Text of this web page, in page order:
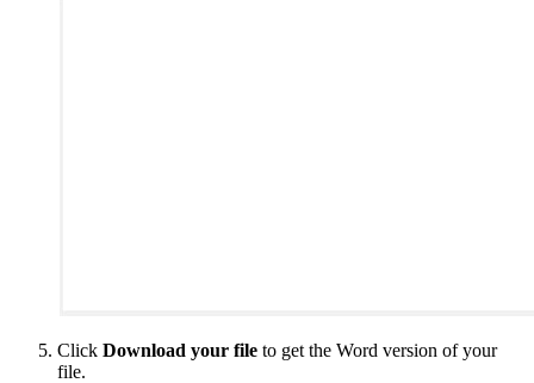
Click Download your file to get the Word version of your
file.